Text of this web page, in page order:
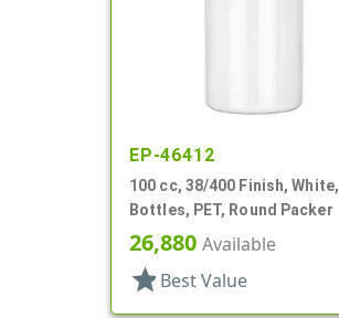
EP-46412
100 cc, 38/400 Finish, White,
Bottles, PET, Round Packer
26,880 Available
star Best Value